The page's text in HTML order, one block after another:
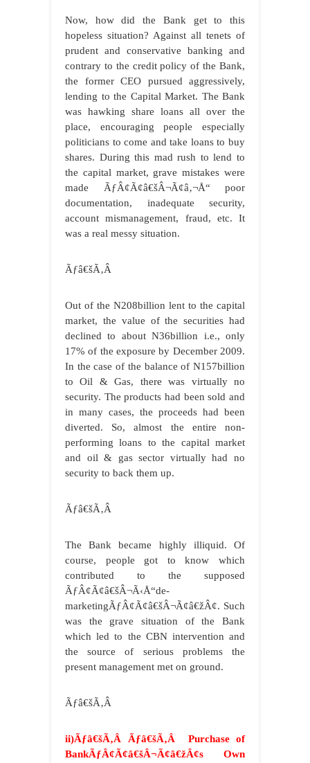
Now, how did the Bank get to this
hopeless situation? Against all tenets of
prudent and conservative banking and
contrary to the credit policy of the Bank,
the former CEO pursued aggressively,
lending to the Capital Market. The Bank
was hawking share loans all over the
place, encouraging people especially
politicians to come and take loans to buy
shares. During this mad rush to lend to
the capital market, grave mistakes were
made ÃƒÂ¢Ã¢â€šÂ¬Ã¢â‚¬Å“ poor
documentation, inadequate security,
account mismanagement, fraud, etc. It
was a real messy situation.
Ãƒâ€šÃ‚Â
Out of the N208billion lent to the capital
market, the value of the securities had
declined to about N36billion i.e., only
17% of the exposure by December 2009.
In the case of the balance of N157billion
to Oil & Gas, there was virtually no
security. The products had been sold and
in many cases, the proceeds had been
diverted. So, almost the entire non-
performing loans to the capital market
and oil & gas sector virtually had no
security to back them up.
Ãƒâ€šÃ‚Â
The Bank became highly illiquid. Of
course, people got to know which
contributed to the supposed
ÃƒÂ¢Ã¢â€šÂ¬Ã‹Å“de-
marketingÃƒÂ¢Ã¢â€šÂ¬Ã¢â€žÂ¢. Such
was the grave situation of the Bank
which led to the CBN intervention and
the source of serious problems the
present management met on ground.
Ãƒâ€šÃ‚Â
ii)Ãƒâ€šÃ‚Â Ãƒâ€šÃ‚Â Purchase of
BankÃƒÂ¢Ã¢â€šÂ¬Ã¢â€žÂ¢s Own